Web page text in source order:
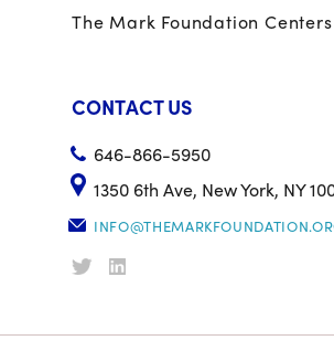
The Mark Foundation Centers
CONTACT US
646-866-5950
1350 6th Ave, New York, NY